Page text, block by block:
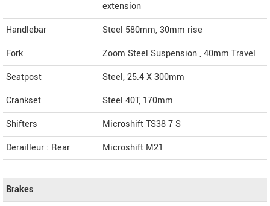
extension
Handlebar
Steel 580mm, 30mm rise
Fork
Zoom Steel Suspension , 40mm Travel
Seatpost
Steel, 25.4 X 300mm
Crankset
Steel 40T, 170mm
Shifters
Microshift TS38 7 S
Derailleur : Rear
Microshift M21
Brakes